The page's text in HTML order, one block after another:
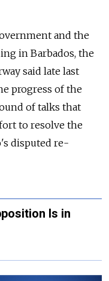
and the
in Barbados, the
said late last
progress of the
of talks that
to resolve the
disputed re-
Is in